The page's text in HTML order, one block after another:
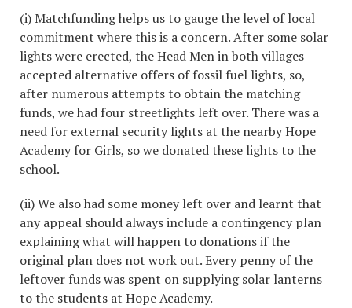
(i) Matchfunding helps us to gauge the level of local
commitment where this is a concern. After some solar
lights were erected, the Head Men in both villages
accepted alternative offers of fossil fuel lights, so,
after numerous attempts to obtain the matching
funds, we had four streetlights left over. There was a
need for external security lights at the nearby Hope
Academy for Girls, so we donated these lights to the
school.
(ii) We also had some money left over and learnt that
any appeal should always include a contingency plan
explaining what will happen to donations if the
original plan does not work out. Every penny of the
leftover funds was spent on supplying solar lanterns
to the students at Hope Academy.